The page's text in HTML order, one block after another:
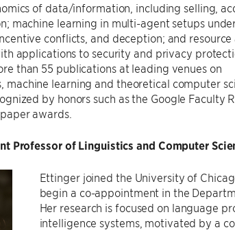
of data/information, including selling,
machine learning in multi-agent setups
conflicts, and deception; and resource
applications to security and privacy
than 55 publications at leading venues on
machine learning and theoretical computer
by honors such as the Google Faculty
awards.
Professor of Linguistics and Computer
Ettinger joined the University of
begin a co-appointment in the
Her research is focused on language
intelligence systems, motivated by a